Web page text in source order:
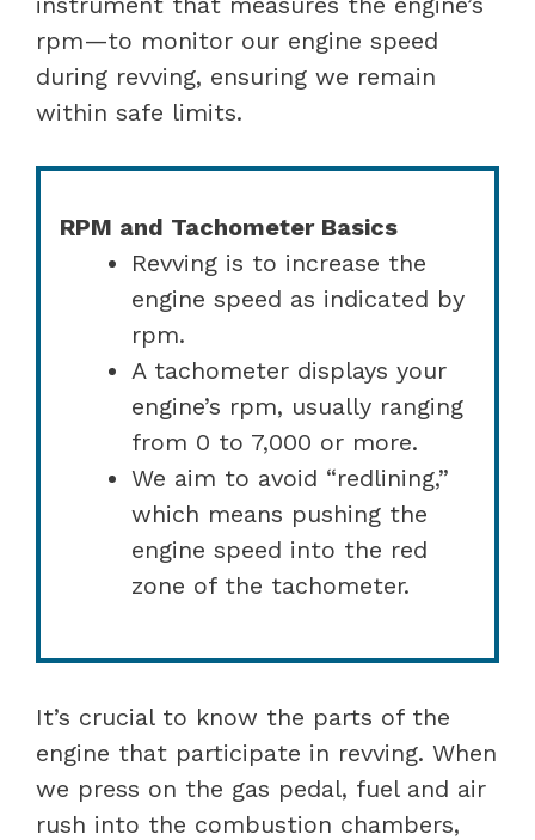
rpm—to monitor our engine speed
during revving, ensuring we remain
within safe limits.
RPM and Tachometer Basics
Revving is to increase the
engine speed as indicated by
rpm.
A tachometer displays your
engine’s rpm, usually ranging
from 0 to 7,000 or more.
We aim to avoid “redlining,”
which means pushing the
engine speed into the red
zone of the tachometer.
It’s crucial to know the parts of the
engine that participate in revving. When
we press on the gas pedal, fuel and air
rush into the combustion chambers,